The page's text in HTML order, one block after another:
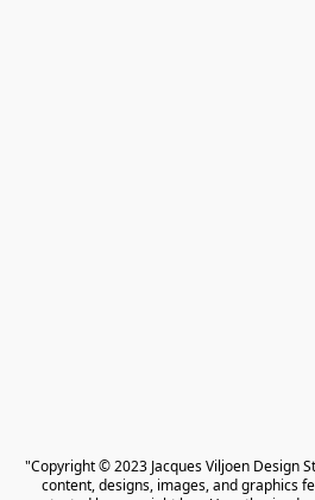
"Copyright © 2023 Jacques Viljoen Design
content, designs, images, and graphics